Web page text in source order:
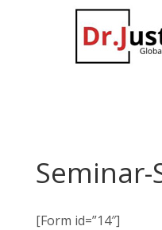
Seminar-
[Form id=”14″]